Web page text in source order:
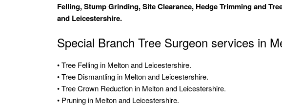
Felling, Stump Grinding, Site Clearance, Hedge Trimming and
and Leicestershire.
Special Branch Tree Surgeon services in
• Tree Felling in Melton and Leicestershire.
• Tree Dismantling in Melton and Leicestershire.
• Tree Crown Reduction in Melton and Leicestershire.
• Pruning in Melton and Leicestershire.